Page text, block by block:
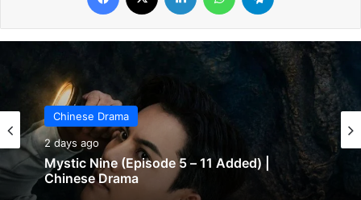
Chinese Drama
2 days ago
Mystic Nine (Episode 5 – 11 Added) |
Chinese Drama